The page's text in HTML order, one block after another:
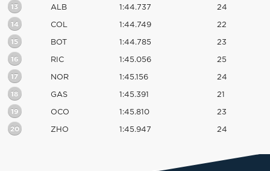
13 ALB 1:44.737 24
14 COL 1:44.749 22
15 BOT 1:44.785 23
16 RIC 1:45.056 25
17 NOR 1:45.156 24
18 GAS 1:45.391 21
19 OCO 1:45.810 23
20 ZHO 1:45.947 24